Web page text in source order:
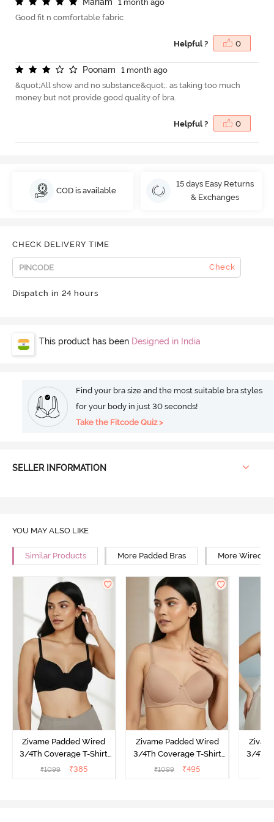
1 month ago
Good fit n comfortable fabric
Helpful ? 0
Poonam
1 month ago
&quot;All show and no substance&quot;. as taking too much
money but not provide good quality of bra.
Helpful ? 0
COD is available
15 days Easy Returns
& Exchanges
CHECK DELIVERY TIME
Check
Dispatch in 24 hours
This product has been Designed in India
Find your bra size and the most suitable bra styles
for your body in just 30 seconds!
Take the Fitcode Quiz >
SELLER INFORMATION
YOU MAY ALSO LIKE
Similar Products More Padded Bras More Wired
Zivame Padded Wired
3/4Th Coverage T-Shirt
Bra - Anthracite
₹1099 ₹385
Zivame Padded Wired
3/4Th Coverage T-Shirt
Bra - Nude
₹1099 ₹495
3/4Th